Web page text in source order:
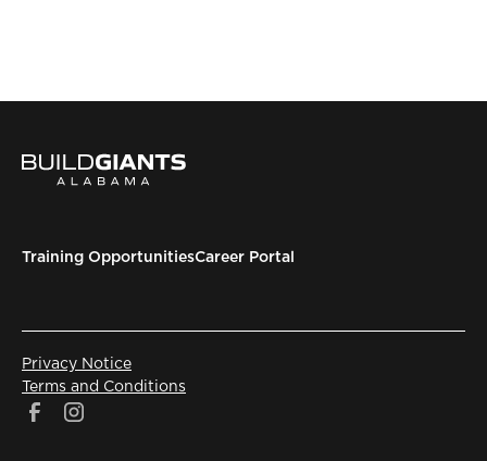
Training OpportunitiesCareer Portal
Privacy Notice
Terms and Conditions